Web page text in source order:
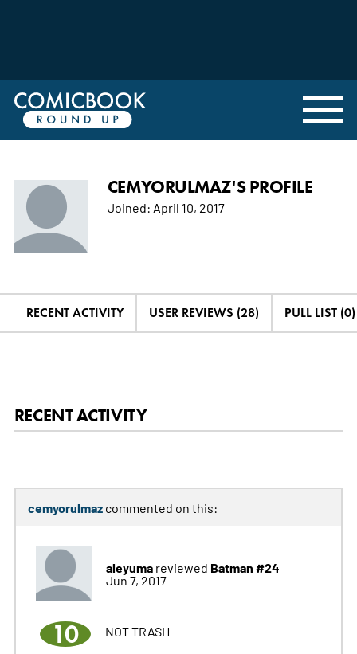
CEMYORULMAZ'S PROFILE
Joined: April 10, 2017
RECENT ACTIVITY USER REVIEWS (28) PULL LIST (0)
RECENT ACTIVITY
cemyorulmazcommented on this:
aleyumareviewed Batman #24
Jun 7, 2017
10 NOT TRASH